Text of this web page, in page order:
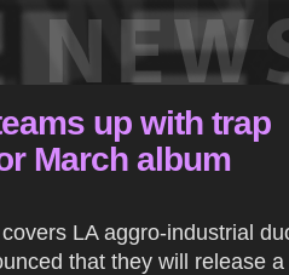
up with trap
March album
LA aggro-industrial
that they will release